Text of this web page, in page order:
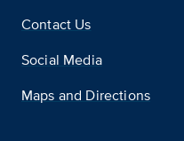
Contact Us
Social Media
Maps and Directions